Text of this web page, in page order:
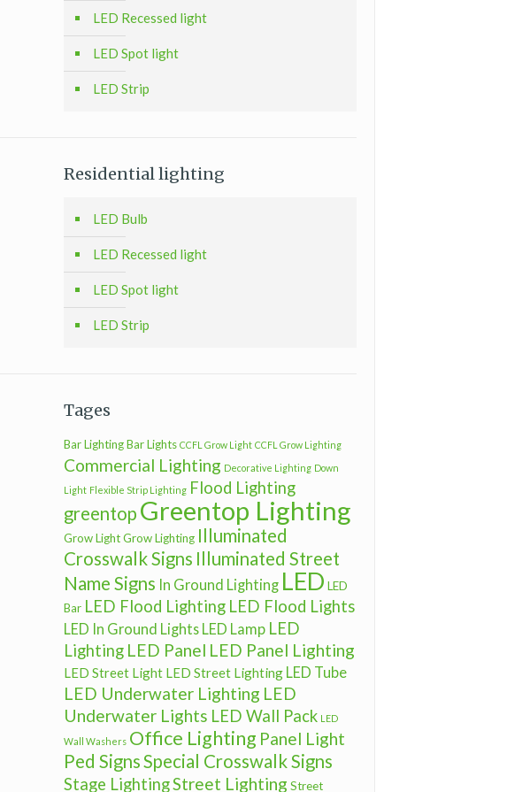
LED Recessed light
LED Spot light
LED Strip
Residential lighting
LED Bulb
LED Recessed light
LED Spot light
LED Strip
Tages
Bar LightingBar Lights CCFL Grow Light CCFL Grow Lighting
Commercial Lighting Decorative Lighting Down
Light Flexible Strip Lighting Flood Lighting
greentop Greentop Lighting
Grow LightGrow Lighting Illuminated
Crosswalk Signs Illuminated Street
Name Signs In Ground Lighting LED LED
Bar LED Flood Lighting LED Flood Lights
LED In Ground Lights LED Lamp LED
Lighting LED Panel LED Panel Lighting
LED Street Light LED Street Lighting LED Tube
LED Underwater Lighting LED
Underwater Lights LED Wall Pack LED
Wall Washers Office Lighting Panel Light
Ped SignsSpecial Crosswalk Signs
Stage LightingStreet Lighting Street